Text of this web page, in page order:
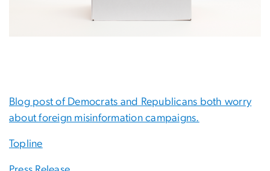
Blog post of Democrats and Republicans both worry
about foreign misinformation campaigns.
Topline